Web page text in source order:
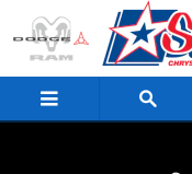
Skip to main content